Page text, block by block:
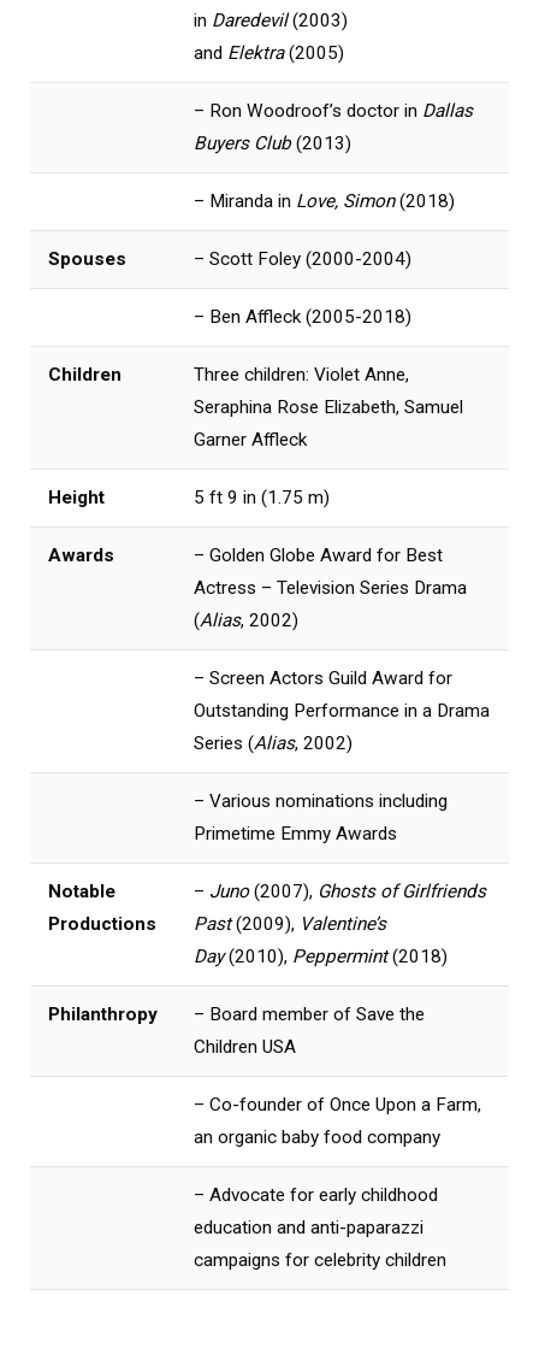
in Daredevil(2003)
and Elektra(2005)
– Ron Woodroof’s doctor in Dallas
Buyers Club (2013)
– Miranda in Love, Simon(2018)
Spouses – Scott Foley (2000-2004)
– Ben Affleck (2005-2018)
Children
Three children: Violet Anne,
Seraphina Rose Elizabeth, Samuel
Garner Affleck
Height 5 ft 9 in (1.75 m)
Awards
– Golden Globe Award for Best
Actress – Television Series Drama
(Alias, 2002)
– Screen Actors Guild Award for
Outstanding Performance in a Drama
Series (Alias, 2002)
– Various nominations including
Primetime Emmy Awards
Notable
Productions
– Juno(2007), Ghosts of Girlfriends
Past(2009), Valentine’s
Day(2010), Peppermint(2018)
Philanthropy
– Board member of Save the
Children USA
– Co-founder of Once Upon a Farm,
an organic baby food company
– Advocate for early childhood
education and anti-paparazzi
campaigns for celebrity children